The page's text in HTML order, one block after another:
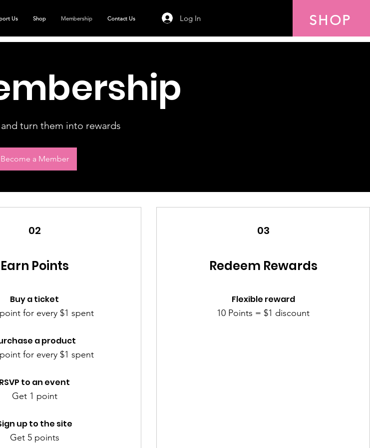
Us Shop Membership Contact Us Log In SHOP
turn them into rewards
Become a Member
02
Earn Points
Buy a ticket
for every $1 spent
a product
for every $1 spent
RSVP to an event
Get 1 point
up to the site
Get 5 points
03
Redeem Rewards
Flexible reward
10 Points = $1 discount